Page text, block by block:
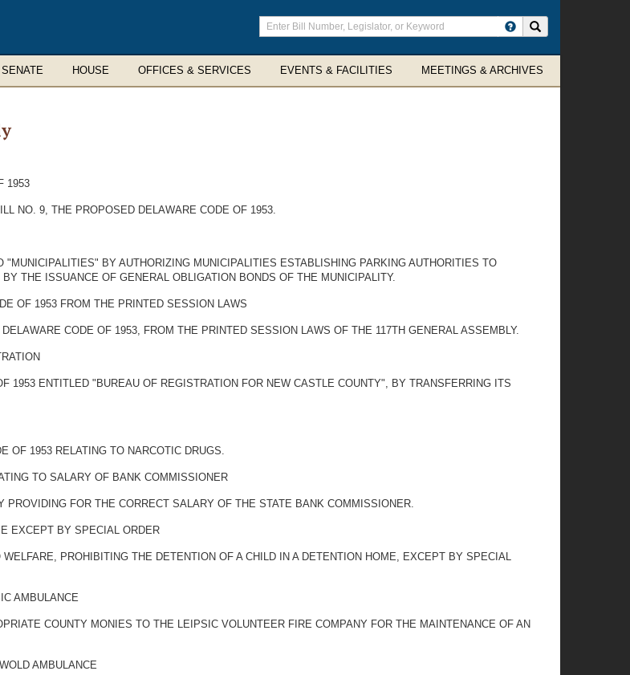
Enter
search
terms
SENATE HOUSE OFFICES & SERVICES EVENTS & FACILITIES MEETINGS & ARCHIVES
1953
NO. 9, THE PROPOSED DELAWARE CODE OF 1953.
BY AUTHORIZING MUNICIPALITIES ESTABLISHING PARKING AUTHORITIES TO
THE ISSUANCE OF GENERAL OBLIGATION BONDS OF THE MUNICIPALITY.
OF 1953 FROM THE PRINTED SESSION LAWS
CODE OF 1953, FROM THE PRINTED SESSION LAWS OF THE 117TH GENERAL ASSEMBLY.
1953 ENTITLED "BUREAU OF REGISTRATION FOR NEW CASTLE COUNTY", BY TRANSFERRING ITS
OF 1953 RELATING TO NARCOTIC DRUGS.
TO SALARY OF BANK COMMISSIONER
FOR THE CORRECT SALARY OF THE STATE BANK COMMISSIONER.
EXCEPT BY SPECIAL ORDER
PROHIBITING THE DETENTION OF A CHILD IN A DETENTION HOME, EXCEPT BY SPECIAL
AMBULANCE
COUNTY MONIES TO THE LEIPSIC VOLUNTEER FIRE COMPANY FOR THE MAINTENANCE OF AN
AMBULANCE